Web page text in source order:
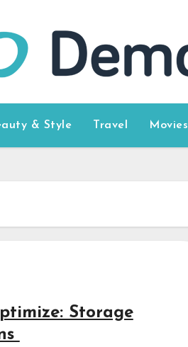
& Style Travel Movies
Storage